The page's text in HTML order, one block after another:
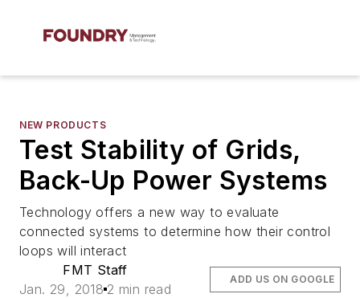
NEW PRODUCTS
Test Stability of Grids,
Back-Up Power Systems
Technology offers a new way to evaluate
connected systems to determine how their control
loops will interact
FMT Staff
Jan. 29, 2018 2 min read
ADD US ON GOOGLE